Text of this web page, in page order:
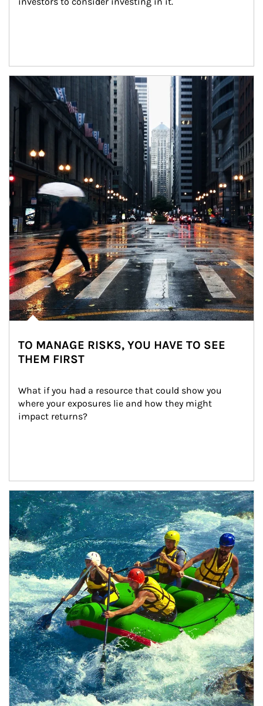
Article Image
TO MANAGE RISKS, YOU HAVE TO SEE
THEM FIRST
What if you had a resource that could show you
where your exposures lie and how they might
impact returns?
Article Image